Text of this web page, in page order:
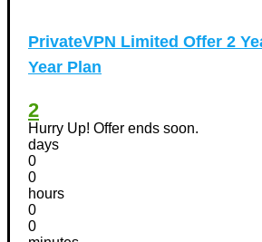
PrivateVPN Limited Offer 2
Year Plan
2
Hurry Up! Offer ends soon.
days
0
0
hours
0
0